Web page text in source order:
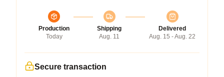
Production
Today
Shipping
Aug. 11
Delivered
Aug. 15 - Aug. 22
Secure transaction